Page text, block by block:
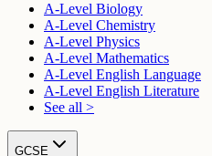
A-Level Biology
A-Level Chemistry
A-Level Physics
A-Level Mathematics
A-Level English Language
A-Level English Literature
See all >
GCSE